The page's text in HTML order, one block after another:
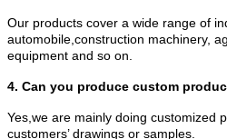
Our products cover a wide range of
automobile,construction machinery,
equipment and so on.
4. Can you produce custom
Yes,we are mainly doing customized
customers’ drawings or samples.